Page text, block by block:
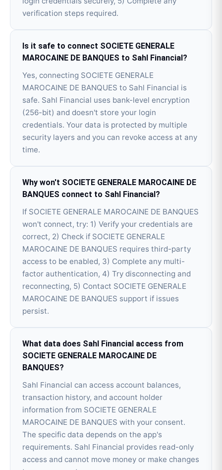
verification steps required.
Is it safe to connect SOCIETE GENERALE
MAROCAINE DE BANQUES to Sahl Financial?
Yes, connecting SOCIETE GENERALE
MAROCAINE DE BANQUES to Sahl Financial is
safe. Sahl Financial uses bank-level encryption
(256-bit) and doesn't store your login
credentials. Your data is protected by multiple
security layers and you can revoke access at any
time.
Why won't SOCIETE GENERALE MAROCAINE DE
BANQUES connect to Sahl Financial?
If SOCIETE GENERALE MAROCAINE DE BANQUES
won't connect, try: 1) Verify your credentials are
correct, 2) Check if SOCIETE GENERALE
MAROCAINE DE BANQUES requires third-party
access to be enabled, 3) Complete any multi-
factor authentication, 4) Try disconnecting and
reconnecting, 5) Contact SOCIETE GENERALE
MAROCAINE DE BANQUES support if issues
persist.
What data does Sahl Financial access from
SOCIETE GENERALE MAROCAINE DE
BANQUES?
Sahl Financial can access account balances,
transaction history, and account holder
information from SOCIETE GENERALE
MAROCAINE DE BANQUES with your consent.
The specific data depends on the app's
requirements. Sahl Financial provides read-only
access and cannot move money or make changes